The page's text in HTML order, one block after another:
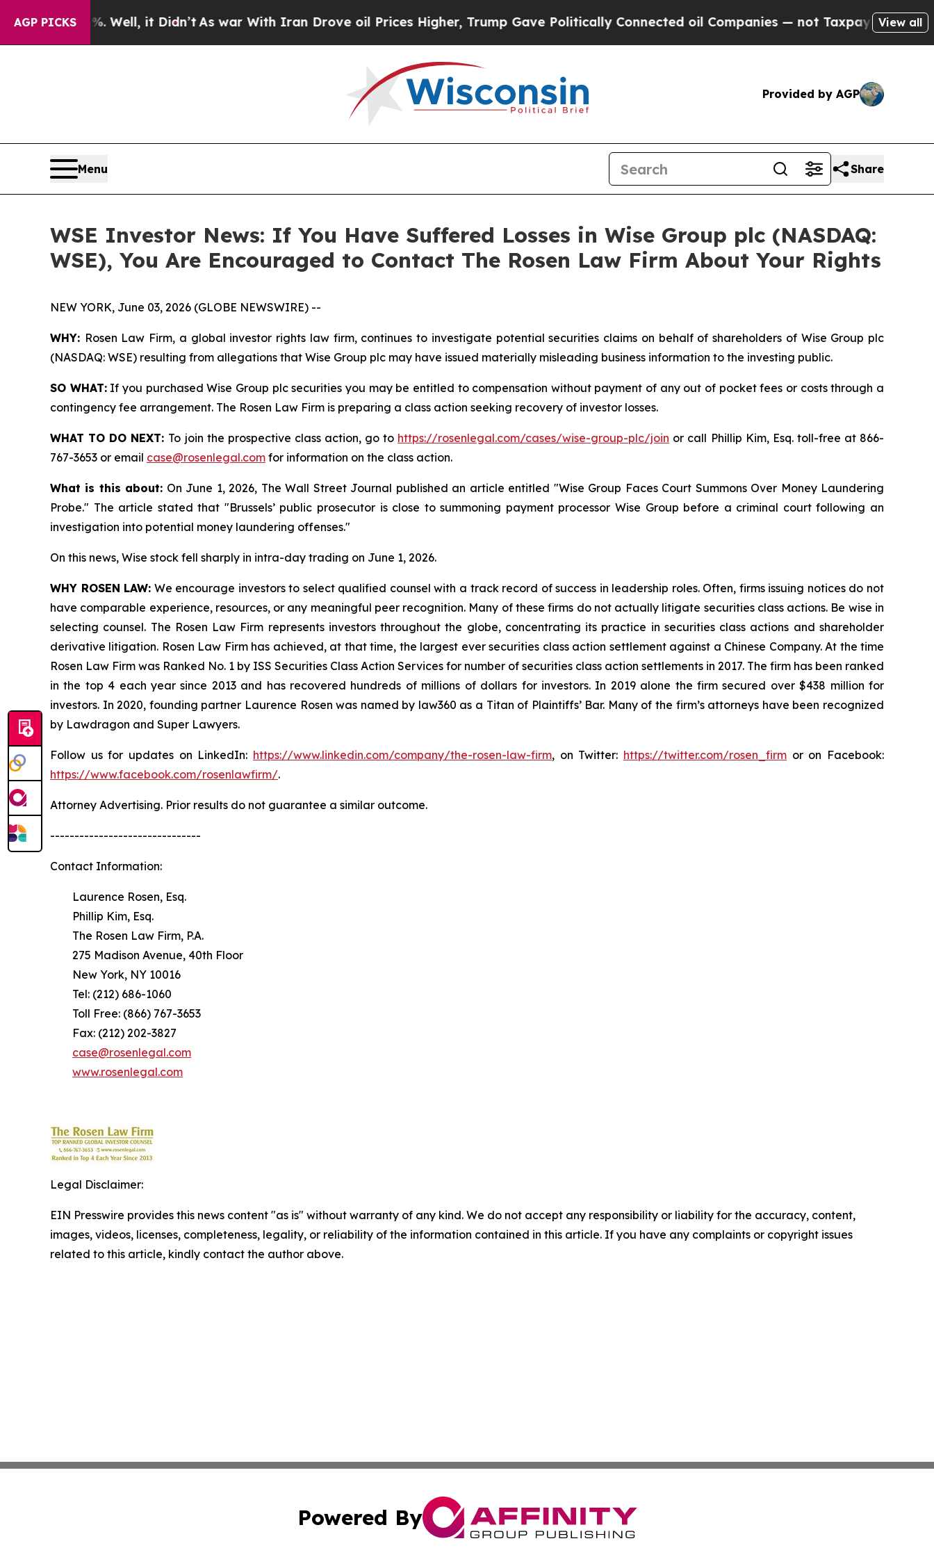
AGP PICKS
40%. Well, it Didn’tAs war With Iran Drove oil Prices Higher, Trump Gave Politically Connected oil Companies — not Taxpayers — theView all
Provided by AGP
Menu Share
WSE Investor News: If You Have Suffered Losses in Wise Group plc (NASDAQ:
WSE), You Are Encouraged to Contact The Rosen Law Firm About Your Rights
NEW YORK, June 03, 2026 (GLOBE NEWSWIRE) --
WHY: Rosen Law Firm, a global investor rights law firm, continues to investigate potential securities claims on behalf of shareholders of Wise Group plc
(NASDAQ: WSE) resulting from allegations that Wise Group plc may have issued materially misleading business information to the investing public.
SO WHAT:If you purchased Wise Group plc securities you may be entitled to compensation without payment of any out of pocket fees or costs through a
contingency fee arrangement. The Rosen Law Firm is preparing a class action seeking recovery of investor losses.
WHAT TO DO NEXT: To join the prospective class action, go to https://rosenlegal.com/cases/wise-group-plc/join or call Phillip Kim, Esq. toll-free at 866-
767-3653 or email case@rosenlegal.com for information on the class action.
What is this about: On June 1, 2026, The Wall Street Journal published an article entitled "Wise Group Faces Court Summons Over Money Laundering
Probe." The article stated that "Brussels’ public prosecutor is close to summoning payment processor Wise Group before a criminal court following an
investigation into potential money laundering offenses."
On this news, Wise stock fell sharply in intra-day trading on June 1, 2026.
WHY ROSEN LAW: We encourage investors to select qualified counsel with a track record of success in leadership roles. Often, firms issuing notices do not
have comparable experience, resources, or any meaningful peer recognition. Many of these firms do not actually litigate securities class actions. Be wise in
selecting counsel. The Rosen Law Firm represents investors throughout the globe, concentrating its practice in securities class actions and shareholder
derivative litigation. Rosen Law Firm has achieved, at that time, the largest ever securities class action settlement against a Chinese Company. At the time
Rosen Law Firm was Ranked No. 1 by ISS Securities Class Action Services for number of securities class action settlements in 2017. The firm has been ranked
in the top 4 each year since 2013 and has recovered hundreds of millions of dollars for investors. In 2019 alone the firm secured over $438 million for
investors. In 2020, founding partner Laurence Rosen was named by law360 as a Titan of Plaintiffs’ Bar. Many of the firm’s attorneys have been recognized
by Lawdragon and Super Lawyers.
Follow us for updates on LinkedIn: https://www.linkedin.com/company/the-rosen-law-firm, on Twitter: https://twitter.com/rosen_firm or on Facebook:
https://www.facebook.com/rosenlawfirm/.
Attorney Advertising. Prior results do not guarantee a similar outcome.
-------------------------------
Contact Information:
Laurence Rosen, Esq.
Phillip Kim, Esq.
The Rosen Law Firm, P.A.
275 Madison Avenue, 40th Floor
New York, NY 10016
Tel: (212) 686-1060
Toll Free: (866) 767-3653
Fax: (212) 202-3827
case@rosenlegal.com
www.rosenlegal.com
Legal Disclaimer:
EIN Presswire provides this news content "as is" without warranty of any kind. We do not accept any responsibility or liability for the accuracy, content,
images, videos, licenses, completeness, legality, or reliability of the information contained in this article. If you have any complaints or copyright issues
related to this article, kindly contact the author above.
Powered By